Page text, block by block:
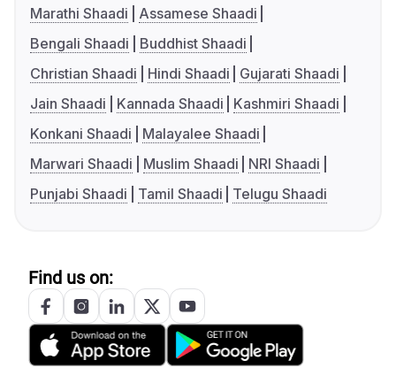
Marathi Shaadi
Assamese Shaadi
Bengali Shaadi
Buddhist Shaadi
Christian Shaadi
Hindi Shaadi
Gujarati Shaadi
Jain Shaadi
Kannada Shaadi
Kashmiri Shaadi
Konkani Shaadi
Malayalee Shaadi
Marwari Shaadi
Muslim Shaadi
NRI Shaadi
Punjabi Shaadi
Tamil Shaadi Telugu Shaadi
Find us on: